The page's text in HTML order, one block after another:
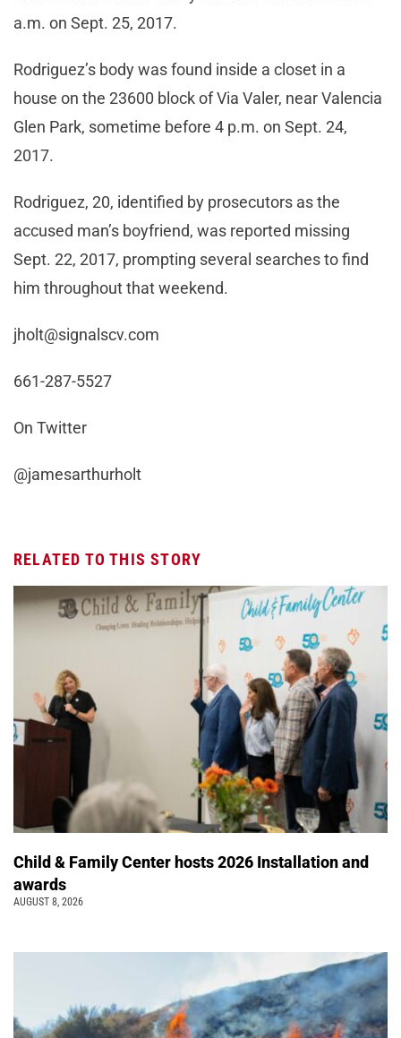
a.m. on Sept. 25, 2017.
Rodriguez’s body was found inside a closet in a
house on the 23600 block of Via Valer, near Valencia
Glen Park, sometime before 4 p.m. on Sept. 24,
2017.
Rodriguez, 20, identified by prosecutors as the
accused man’s boyfriend, was reported missing
Sept. 22, 2017, prompting several searches to find
him throughout that weekend.
jholt@signalscv.com
661-287-5527
On Twitter
@jamesarthurholt
RELATED TO THIS STORY
Child & Family Center hosts 2026 Installation and
awards
AUGUST 8, 2026